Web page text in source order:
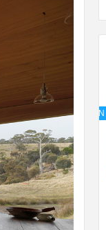
INSPIRATION